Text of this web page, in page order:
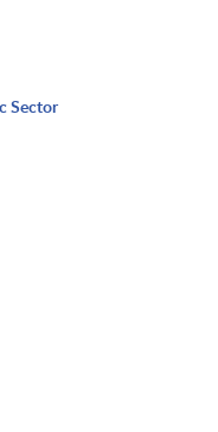
Sector